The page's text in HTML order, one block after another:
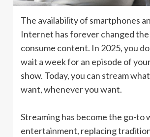
The availability of smartphones
Internet has forever changed
consume content. In 2025, you
wait a week for an episode of
show. Today, you can stream
want, whenever you want.
Streaming has become the go-to
entertainment, replacing